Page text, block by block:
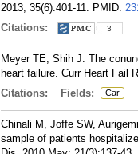
2013; 35(6):401-11. PMID:
Citations:
3
Meyer TE, Shih J. The
heart failure. Curr Heart Fail
Citations:
Fields: Car
Chinali M, Joffe SW,
sample of patients